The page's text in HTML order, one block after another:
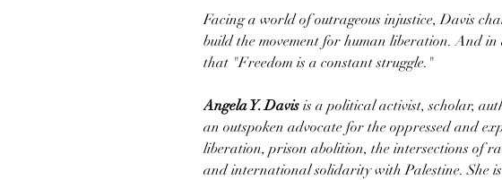
Facing a world of outrageous injustice, Davis
build the movement for human liberation. And in
that "Freedom is a constant struggle."
Angela Y. Davis is a political activist, scholar,
an outspoken advocate for the oppressed and
liberation, prison abolition, the intersections of
and international solidarity with Palestine. She